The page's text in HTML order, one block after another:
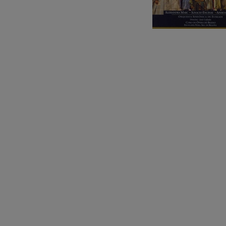
C. Franck:
C. Franck
J. C. Arriaga:
Joseph
Franz